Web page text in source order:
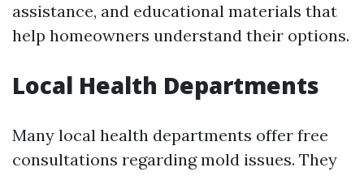
assistance, and educational materials that
help homeowners understand their options.
Local Health Departments
Many local health departments offer free
consultations regarding mold issues. They